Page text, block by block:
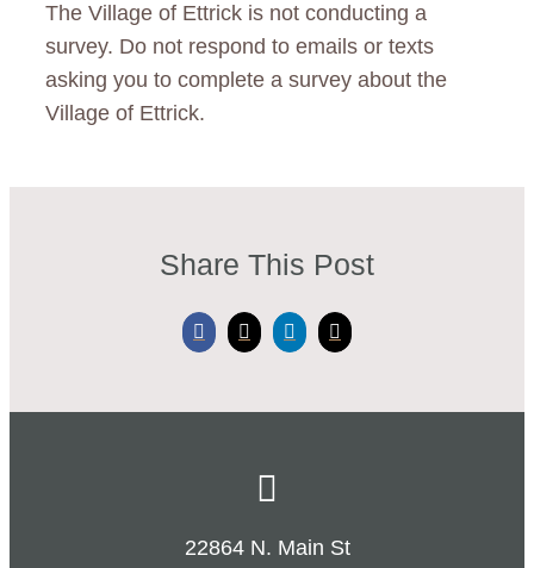
News
The Village of Ettrick is not conducting a
survey. Do not respond to emails or texts
asking you to complete a survey about the
Village of Ettrick.
Share This Post
22864 N. Main St